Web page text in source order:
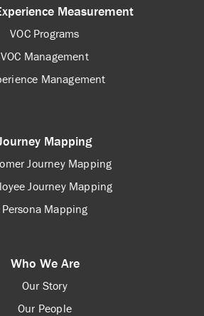
Measurement
VOC Programs
VOC Management
Management
Mapping
Journey Mapping
Journey Mapping
Persona Mapping
Who We Are
Our Story
Our People